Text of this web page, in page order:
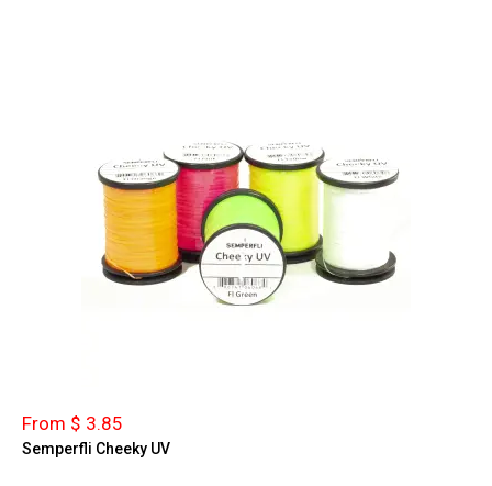
From $ 3.85
Semperfli Cheeky UV